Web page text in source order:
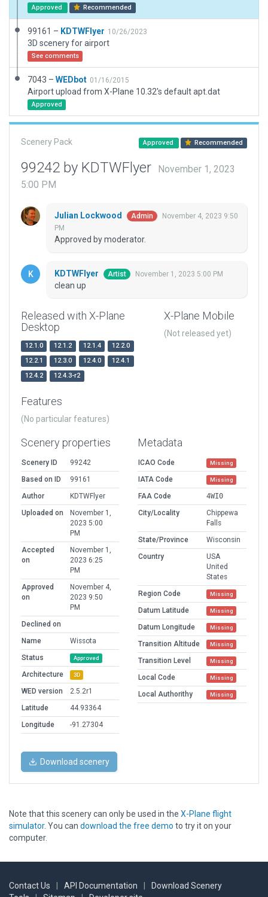
Approved Recommended
99161 – KDTWFlyer 10/26/2023
3D scenery for airport
See comments
7043 – WEDbot 01/16/2015
Airport upload from X-Plane 10.32's default apt.dat
Approved
Scenery Pack Approved Recommended
99242 by KDTWFlyer
November 1, 2023
5:00 PM
Julian Lockwood Admin
November 4, 2023 9:50
PM
Approved by moderator.
KDTWFlyer Artist November 1, 2023 5:00 PM
clean up
Released with X-Plane
Desktop
12.1.0 12.1.2 12.1.4
12.2.0
12.2.1
12.3.0 12.4.0
12.4.1
12.4.2
12.4.3-r2
X-Plane Mobile
(Not released yet)
Features
(No particular features)
Scenery properties
Scenery ID
99242
Based on ID
99161
Author
KDTWFlyer
Uploaded on
November 1,
2023 5:00
PM
Accepted
on
November 1,
2023 6:25
PM
Approved
on
November 4,
2023 9:50
PM
Declined on
Name
Wissota
Status
Approved
Architecture 3D
WED version
2.5.2r1
Latitude
44.93364
Longitude
-91.27304
Metadata
ICAO Code Missing
IATA Code Missing
FAA Code
4WI0
City/Locality
Chippewa
Falls
State/Province
Wisconsin
Country
USA
United
States
Region Code
Missing
Datum Latitude Missing
Datum Longitude Missing
Transition Altitude Missing
Transition Level Missing
Local Code Missing
Local Authorithy Missing
Download scenery
Note that this scenery can only be used in the X-Plane flight
simulator. You can download the free demo to try it on your
computer.
Contact Us API Documentation
Download Scenery